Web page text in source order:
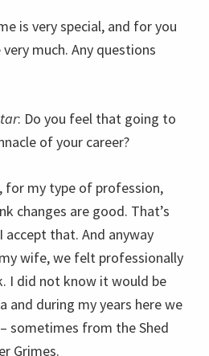
is very special, and for you
much. Any questions
: Do you feel that going to
of your career?
for my type of profession,
changes are good. That’s
accept that. And anyway
wife, we felt professionally
I did not know it would be
and during my years here we
sometimes from the Shed
Grimes.